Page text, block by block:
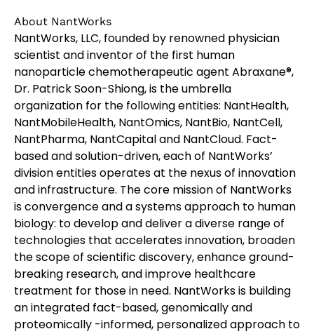
About NantWorks
NantWorks, LLC, founded by renowned physician
scientist and inventor of the first human
nanoparticle chemotherapeutic agent Abraxane®,
Dr. Patrick Soon-Shiong, is the umbrella
organization for the following entities: NantHealth,
NantMobileHealth, NantOmics, NantBio, NantCell,
NantPharma, NantCapital and NantCloud. Fact-
based and solution-driven, each of NantWorks’
division entities operates at the nexus of innovation
and infrastructure. The core mission of NantWorks
is convergence and a systems approach to human
biology: to develop and deliver a diverse range of
technologies that accelerates innovation, broaden
the scope of scientific discovery, enhance ground-
breaking research, and improve healthcare
treatment for those in need. NantWorks is building
an integrated fact-based, genomically and
proteomically -informed, personalized approach to